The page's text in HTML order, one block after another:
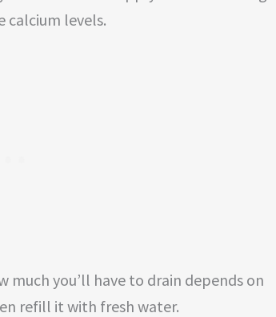
calcium levels.
much you’ll have to drain depends on
refill it with fresh water.